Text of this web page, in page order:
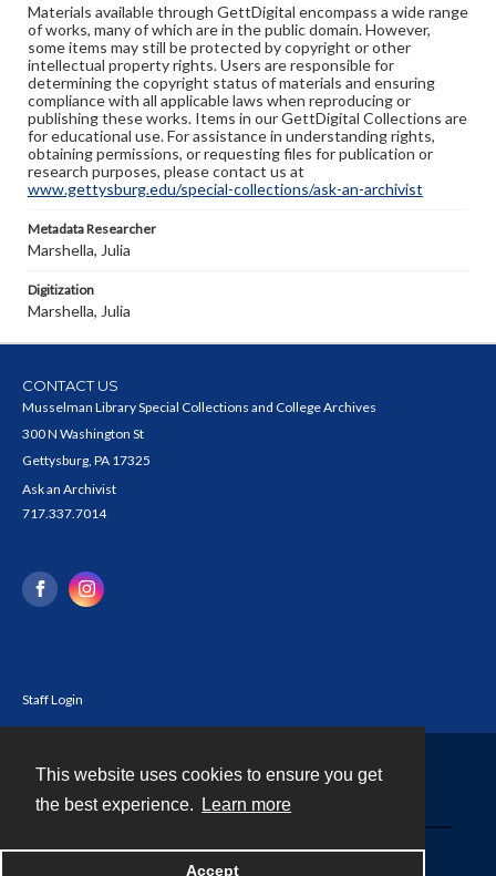
This website uses cookies to ensure you get
the best experience.
Learn more
Accept
Materials available through GettDigital encompass a wide range
of works, many of which are in the public domain. However,
some items may still be protected by copyright or other
intellectual property rights. Users are responsible for
determining the copyright status of materials and ensuring
compliance with all applicable laws when reproducing or
publishing these works. Items in our GettDigital Collections are
for educational use. For assistance in understanding rights,
obtaining permissions, or requesting files for publication or
research purposes, please contact us at
www.gettysburg.edu/special-collections/ask-an-archivist
Metadata Researcher
Marshella, Julia
Digitization
Marshella, Julia
CONTACT US
Musselman Library Special Collections and College Archives
300 N Washington St
Gettysburg, PA 17325
Ask an Archivist
717.337.7014
Staff Login
Powered by